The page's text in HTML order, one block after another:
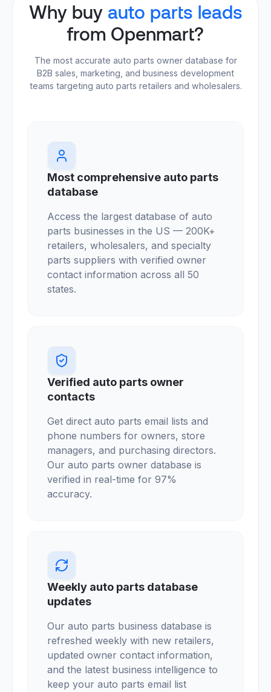
Why buy auto parts leads
from Openmart?
The most accurate auto parts owner database for
B2B sales, marketing, and business development
teams targeting auto parts retailers and wholesalers.
Most comprehensive auto parts
database
Access the largest database of auto
parts businesses in the US — 200K+
retailers, wholesalers, and specialty
parts suppliers with verified owner
contact information across all 50
states.
Verified auto parts owner
contacts
Get direct auto parts email lists and
phone numbers for owners, store
managers, and purchasing directors.
Our auto parts owner database is
verified in real-time for 97%
accuracy.
Weekly auto parts database
updates
Our auto parts business database is
refreshed weekly with new retailers,
updated owner contact information,
and the latest business intelligence to
keep your auto parts email list